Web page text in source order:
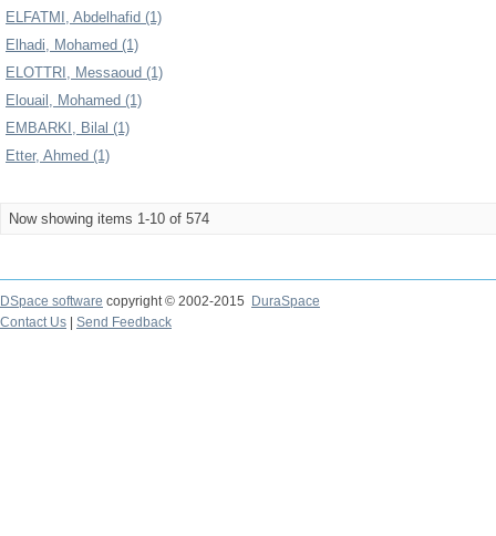
ELFATMI, Abdelhafid (1)
Elhadi, Mohamed (1)
ELOTTRI, Messaoud (1)
Elouail, Mohamed (1)
EMBARKI, Bilal (1)
Etter, Ahmed (1)
Now showing items 1-10 of 574
DSpace software copyright © 2002-2015
DuraSpace
Contact Us
Send Feedback